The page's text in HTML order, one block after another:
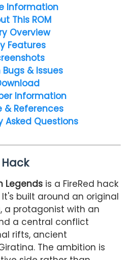
Information
This ROM
Overview
Features
Bugs & Issues
Information
& References
Asked Questions
Legends is a FireRed hack
built around an original
a protagonist with an
a central conflict
rifts, ancient
The ambition is